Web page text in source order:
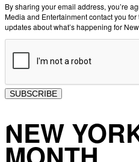
By sharing your email address, you’re
Media and Entertainment contact you
updates about what’s happening for
SUBSCRIBE
NEW